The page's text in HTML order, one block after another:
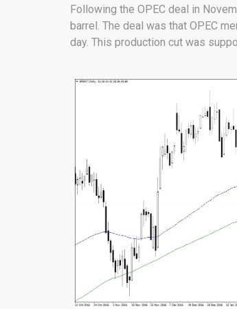
Following the OPEC deal in
barrel. The deal was that OPEC
day. This production cut was